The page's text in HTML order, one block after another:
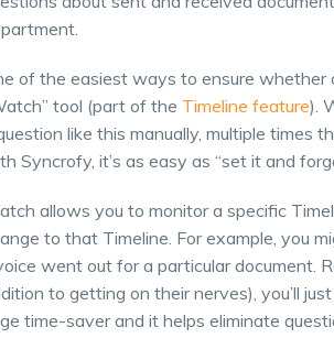
of the easiest ways to ensure whether
tool (part of the Timeline feature).
like this manually, multiple times
Syncrofy, it’s as easy as “set it and
allows you to monitor a specific
to that Timeline. For example, you
went out for a particular document.
to getting on their nerves), you’ll
time-saver and it helps eliminate